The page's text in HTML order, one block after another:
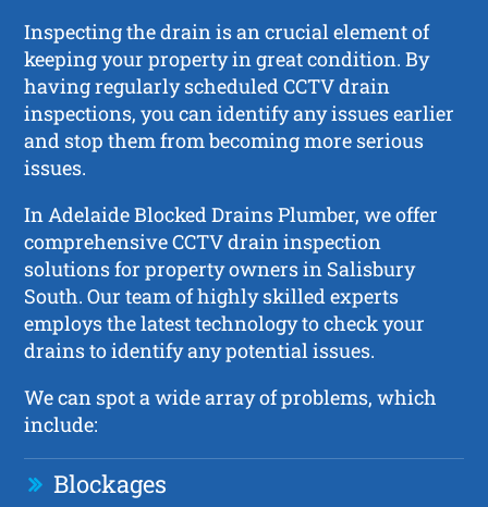
Inspecting the drain is an crucial element of
keeping your property in great condition. By
having regularly scheduled CCTV drain
inspections, you can identify any issues earlier
and stop them from becoming more serious
issues.
In Adelaide Blocked Drains Plumber, we offer
comprehensive CCTV drain inspection
solutions for property owners in Salisbury
South. Our team of highly skilled experts
employs the latest technology to check your
drains to identify any potential issues.
We can spot a wide array of problems, which
include:
Blockages